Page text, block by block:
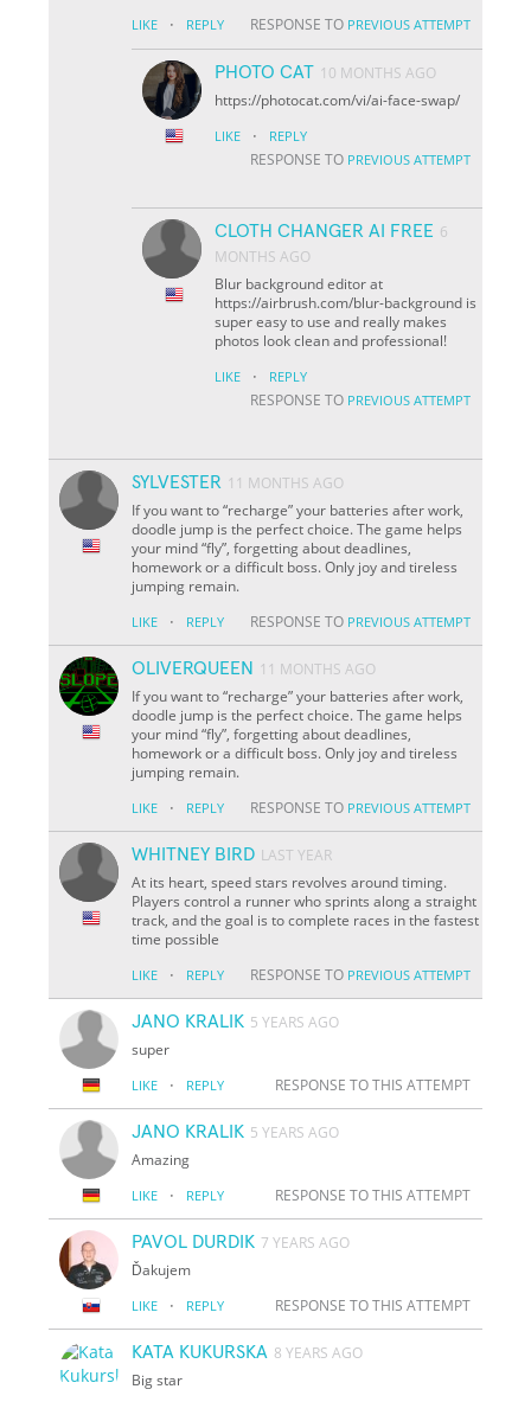
LIKE · REPLY RESPONSE TO PREVIOUS ATTEMPT
PHOTO CAT 10 MONTHS AGO
https://photocat.com/vi/ai-face-swap/
LIKE · REPLY
RESPONSE TO PREVIOUS ATTEMPT
CLOTH CHANGER AI FREE 6
MONTHS AGO
Blur background editor at
https://airbrush.com/blur-background is
super easy to use and really makes
photos look clean and professional!
LIKE · REPLY
RESPONSE TO PREVIOUS ATTEMPT
SYLVESTER 11 MONTHS AGO
If you want to “recharge” your batteries after work,
doodle jump is the perfect choice. The game helps
your mind “fly”, forgetting about deadlines,
homework or a difficult boss. Only joy and tireless
jumping remain.
LIKE · REPLY RESPONSE TO PREVIOUS ATTEMPT
OLIVERQUEEN
11 MONTHS AGO
If you want to “recharge” your batteries after work,
doodle jump is the perfect choice. The game helps
your mind “fly”, forgetting about deadlines,
homework or a difficult boss. Only joy and tireless
jumping remain.
LIKE · REPLY RESPONSE TO PREVIOUS ATTEMPT
WHITNEY BIRD LAST YEAR
At its heart, speed stars revolves around timing.
Players control a runner who sprints along a straight
track, and the goal is to complete races in the fastest
time possible
LIKE · REPLY RESPONSE TO PREVIOUS ATTEMPT
JANO KRALIK 5 YEARS AGO
super
LIKE · REPLY RESPONSE TO THIS ATTEMPT
JANO KRALIK 5 YEARS AGO
Amazing
LIKE · REPLY RESPONSE TO THIS ATTEMPT
PAVOL DURDIK 7 YEARS AGO
Ďakujem
LIKE · REPLY RESPONSE TO THIS ATTEMPT
KATA KUKURSKA 8 YEARS AGO
Big star